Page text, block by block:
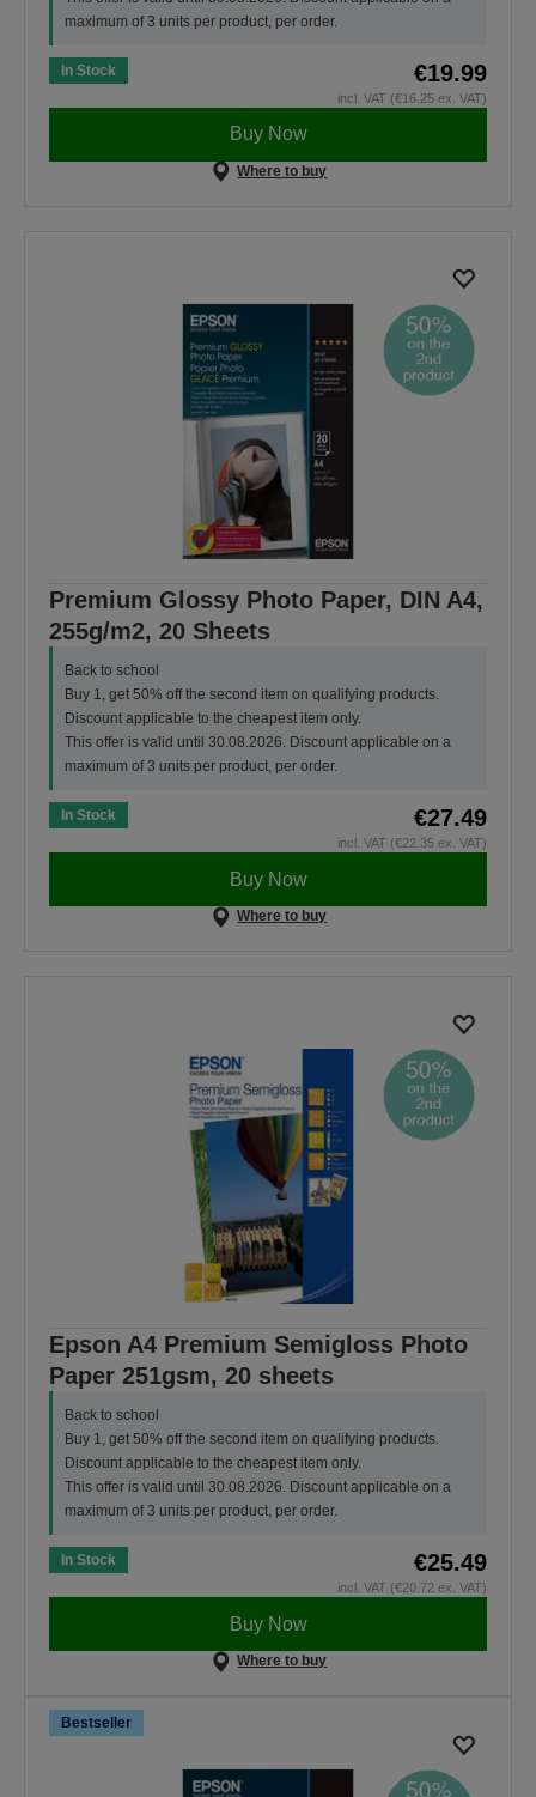
maximum of 3 units per product, per order.
In Stock €19.99
incl. VAT (€16.25 ex. VAT)
Buy Now
Where to buy
Premium Glossy Photo Paper, DIN A4,
255g/m2, 20 Sheets
Back to school
Buy 1, get 50% off the second item on qualifying products.
Discount applicable to the cheapest item only.
This offer is valid until 30.08.2026. Discount applicable on a
maximum of 3 units per product, per order.
In Stock €27.49
incl. VAT (€22.35 ex. VAT)
Buy Now
Where to buy
Epson A4 Premium Semigloss Photo
Paper 251gsm, 20 sheets
Back to school
Buy 1, get 50% off the second item on qualifying products.
Discount applicable to the cheapest item only.
This offer is valid until 30.08.2026. Discount applicable on a
maximum of 3 units per product, per order.
In Stock €25.49
incl. VAT (€20.72 ex. VAT)
Buy Now
Where to buy
Bestseller